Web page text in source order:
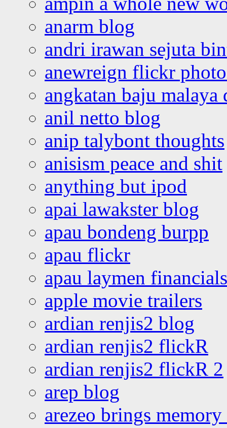
anarm blog
andri irawan sejuta
anewreign flickr
angkatan baju malaya
anil netto blog
anip talybont thoughts
anisism peace and shit
anything but ipod
apai lawakster blog
apau bondeng burpp
apau flickr
apau laymen financials
apple movie trailers
ardian renjis2 blog
ardian renjis2 flickR
ardian renjis2 flickR 2
arep blog
arezeo brings